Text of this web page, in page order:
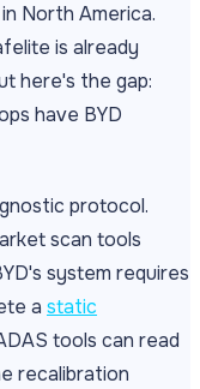
North America.
is already
here's the gap:
have BYD
protocol.
scan tools
system requires
a static
tools can read
recalibration